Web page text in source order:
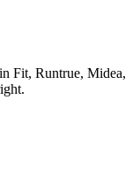
Fit, Runtrue, Midea,